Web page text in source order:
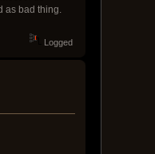
as bad thing.
Logged